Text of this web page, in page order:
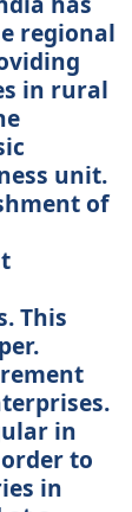
regional
in rural
unit.
of
This
in
to
in